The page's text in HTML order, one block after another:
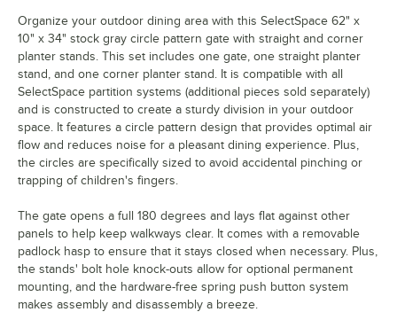
Organize your outdoor dining area with this SelectSpace 62" x
10" x 34" stock gray circle pattern gate with straight and corner
planter stands. This set includes one gate, one straight planter
stand, and one corner planter stand. It is compatible with all
SelectSpace partition systems (additional pieces sold separately)
and is constructed to create a sturdy division in your outdoor
space. It features a circle pattern design that provides optimal air
flow and reduces noise for a pleasant dining experience. Plus,
the circles are specifically sized to avoid accidental pinching or
trapping of children's fingers.
The gate opens a full 180 degrees and lays flat against other
panels to help keep walkways clear. It comes with a removable
padlock hasp to ensure that it stays closed when necessary. Plus,
the stands' bolt hole knock-outs allow for optional permanent
mounting, and the hardware-free spring push button system
makes assembly and disassembly a breeze.